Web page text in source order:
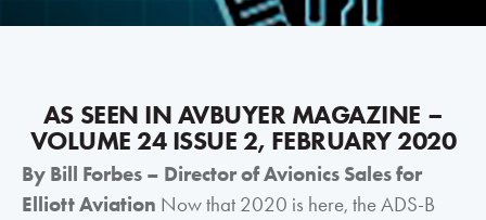
AS SEEN IN AVBUYER MAGAZINE –
VOLUME 24 ISSUE 2, FEBRUARY 2020
By Bill Forbes – Director of Avionics Sales for
Elliott Aviation Now that 2020 is here, the ADS-B